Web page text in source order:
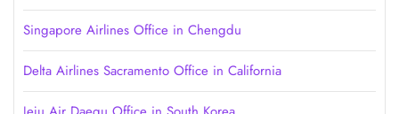
Singapore Airlines Office in Chengdu
Delta Airlines Sacramento Office in California